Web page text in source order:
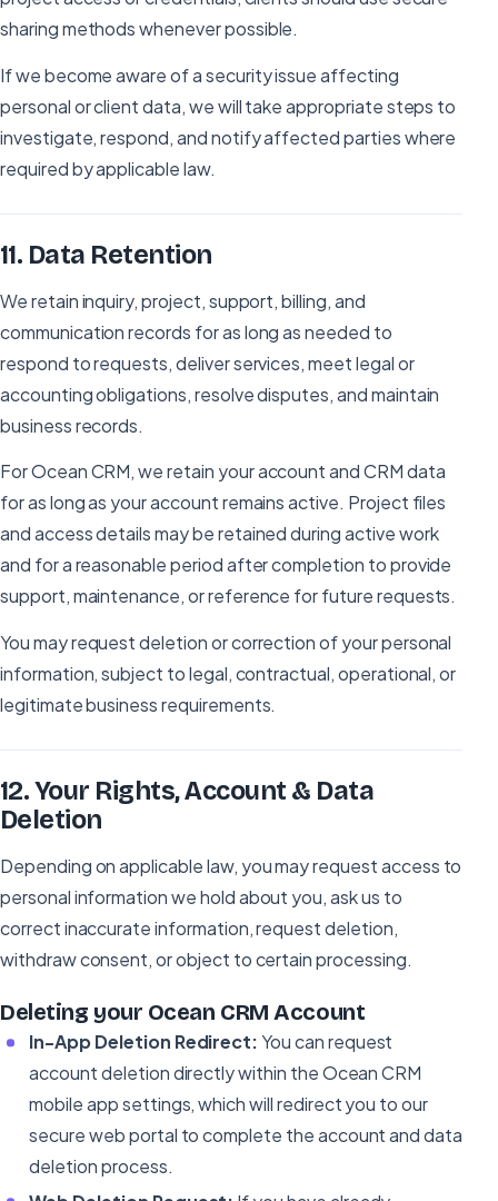
sharing methods whenever possible.
If we become aware of a security issue affecting
personal or client data, we will take appropriate steps to
investigate, respond, and notify affected parties where
required by applicable law.
11. Data Retention
We retain inquiry, project, support, billing, and
communication records for as long as needed to
respond to requests, deliver services, meet legal or
accounting obligations, resolve disputes, and maintain
business records.
For Ocean CRM, we retain your account and CRM data
for as long as your account remains active. Project files
and access details may be retained during active work
and for a reasonable period after completion to provide
support, maintenance, or reference for future requests.
You may request deletion or correction of your personal
information, subject to legal, contractual, operational, or
legitimate business requirements.
12.Your Rights, Account & Data
Deletion
Depending on applicable law, you may request access to
personal information we hold about you, ask us to
correct inaccurate information, request deletion,
withdraw consent, or object to certain processing.
Deleting your Ocean CRM Account
In-App Deletion Redirect:You can request
account deletion directly within the Ocean CRM
mobile app settings, which will redirect you to our
secure web portal to complete the account and data
deletion process.